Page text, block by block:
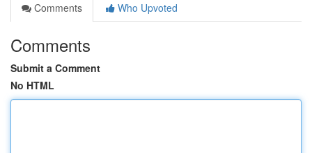
Comments
Who Upvoted
Comments
Submit a Comment
No HTML